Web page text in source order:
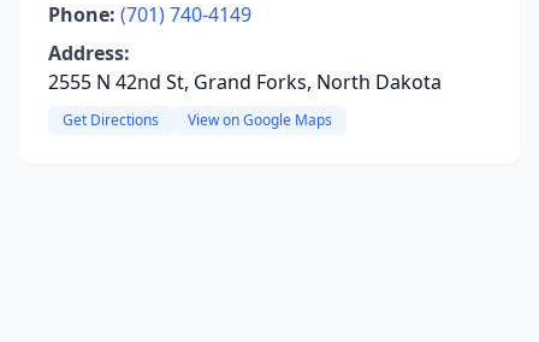
Phone: (701) 740-4149
Address:
2555 N 42nd St, Grand Forks, North Dakota
Get Directions View on Google Maps